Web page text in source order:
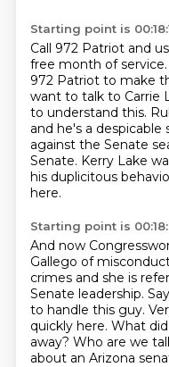
Starting point is
Call 972 Patriot and
free month of service.
972 Patriot to make
want to talk to Carrie
to understand this.
and he's a despicable
against the Senate
Senate. Kerry Lake
his duplicitous
here.
Starting point is
And now
Gallego of
crimes and she is
Senate leadership.
to handle this guy.
quickly here. What
away? Who are we
about an Arizona